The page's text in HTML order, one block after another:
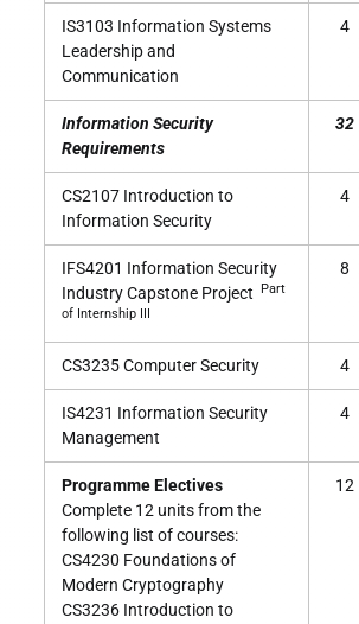
IS3103 Information Systems
Leadership and
Communication
4
Information Security
Requirements
32
CS2107 Introduction to
Information Security
4
IFS4201 Information Security
Industry Capstone Project
Part
of Internship III
8
CS3235 Computer Security 4
IS4231 Information Security
Management
4
Programme Electives
Complete 12 units from the
following list of courses:
CS4230 Foundations of
Modern Cryptography
CS3236 Introduction to
12